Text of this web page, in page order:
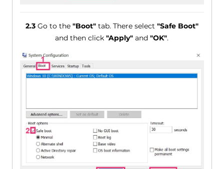
2.3Go to the "Boot"tab. There select "Safe Boot"
and then click"Apply" and"OK".